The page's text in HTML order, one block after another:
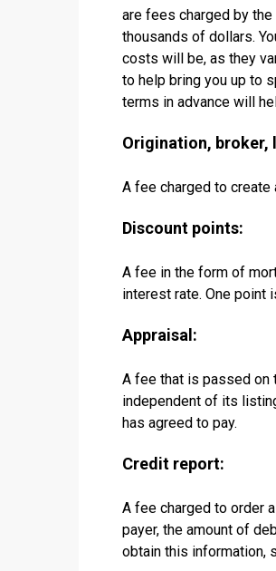
are fees charged by
thousands of dollars.
costs will be, as they
to help bring you up to
terms in advance will
Origination,
A fee charged to create
Discount points:
A fee in the form of
interest rate. One point
Appraisal:
A fee that is passed on
independent of its
has agreed to pay.
Credit report:
A fee charged to order
payer, the amount of
obtain this information,